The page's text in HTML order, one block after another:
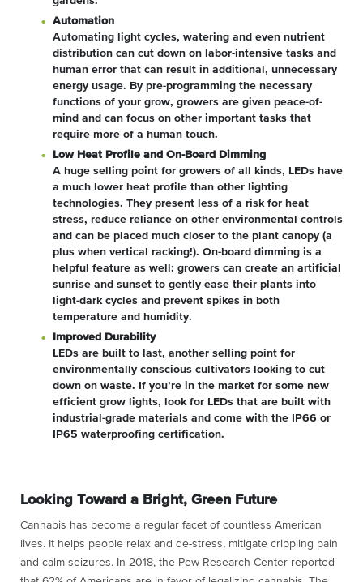
Automation
Automating light cycles, watering and even nutrient
distribution can cut down on labor-intensive tasks and
human error that can result in additional, unnecessary
energy usage. By pre-programming the necessary
functions of your grow, growers are given peace-of-
mind and can focus on other important tasks that
require more of a human touch.
Low Heat Profile and On-Board Dimming
A huge selling point for growers of all kinds, LEDs have
a much lower heat profile than other lighting
technologies. They present less of a risk for heat
stress, reduce reliance on other environmental controls
and can be placed much closer to the plant canopy (a
plus when vertical racking!). On-board dimming is a
helpful feature as well: growers can create an artificial
sunrise and sunset to gently ease their plants into
light-dark cycles and prevent spikes in both
temperature and humidity.
Improved Durability
LEDs are built to last, another selling point for
environmentally conscious cultivators looking to cut
down on waste. If you’re in the market for some new
efficient grow lights, look for LEDs that are built with
industrial-grade materials and come with the IP66 or
IP65 waterproofing certification.
Looking Toward a Bright, Green Future
Cannabis has become a regular facet of countless American
lives. It helps people relax and de-stress, mitigate crippling pain
and calm seizures. In 2018, the Pew Research Center reported